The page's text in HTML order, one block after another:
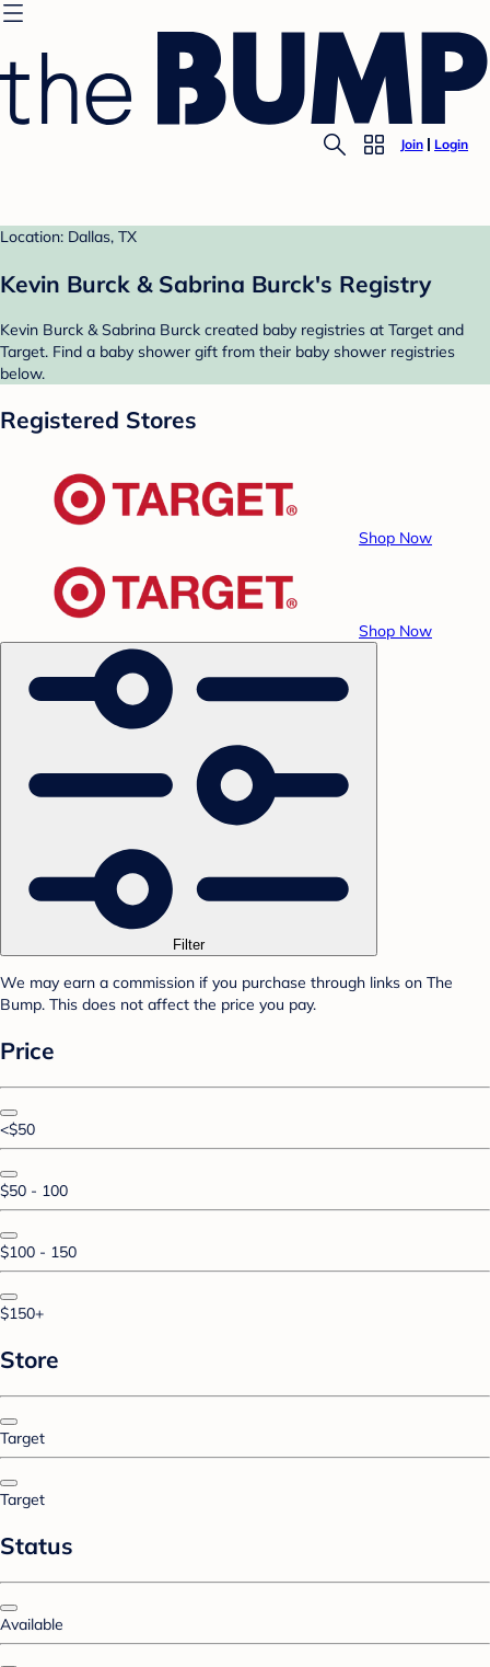
Join Login
Location: Dallas, TX
Kevin Burck & Sabrina Burck's Registry
Kevin Burck & Sabrina Burck created baby registries at Target and
Target. Find a baby shower gift from their baby shower registries
below.
Registered Stores
Shop Now
Shop Now
Filter
We may earn a commission if you purchase through links on The
Bump. This does not affect the price you pay.
Price
<$50
$50 - 100
$100 - 150
$150+
Store
Target
Target
Status
Available